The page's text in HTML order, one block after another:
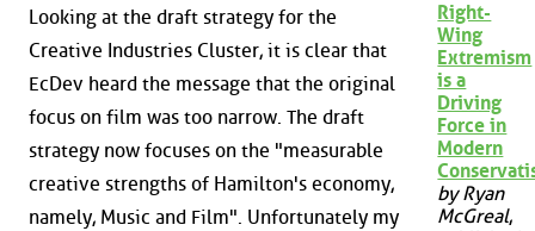
Looking at the draft strategy for the
Creative Industries Cluster, it is clear that
EcDev heard the message that the original
focus on film was too narrow. The draft
strategy now focuses on the "measurable
creative strengths of Hamilton's economy,
namely, Music and Film". Unfortunately my
Right-
Wing
Extremism
is a
Driving
Force in
Modern
by Ryan
McGreal,